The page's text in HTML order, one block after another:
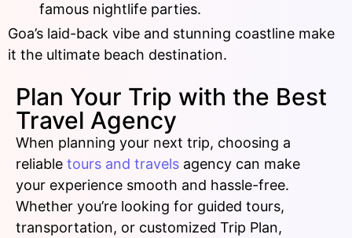
famous nightlife parties.
Goa’s laid-back vibe and stunning coastline make
it the ultimate beach destination.
Plan Your Trip with the Best
Travel Agency
When planning your next trip, choosing a
reliable tours and travels agency can make
your experience smooth and hassle-free.
Whether you’re looking for guided tours,
transportation, or customized Trip Plan,